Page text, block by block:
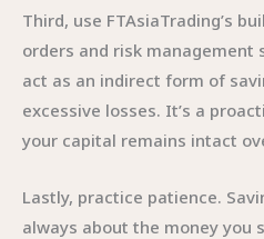
Third, use FTAsiaTrading’s
orders and risk management
act as an indirect form of
excessive losses. It’s a
your capital remains intact
Lastly, practice patience.
always about the money you